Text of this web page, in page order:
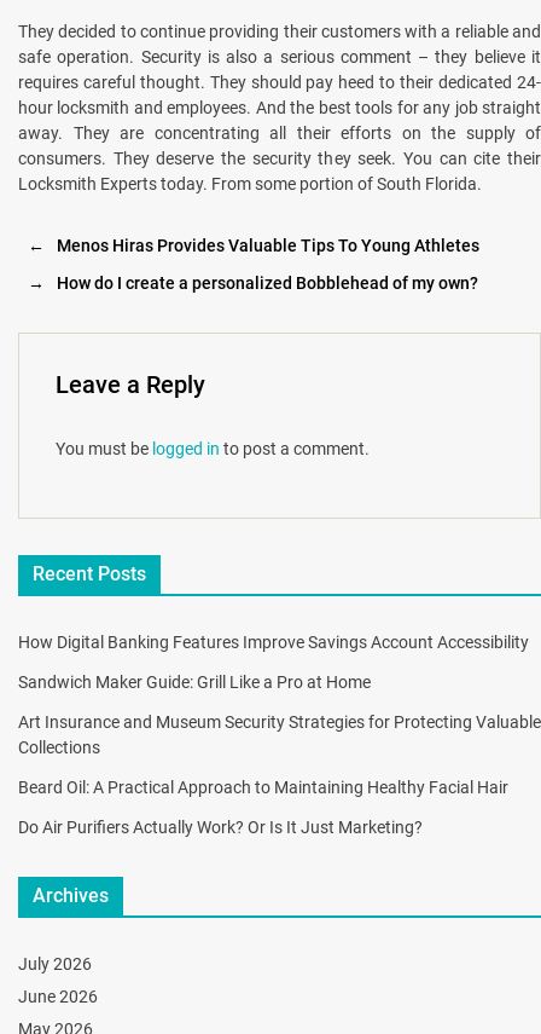
They decided to continue providing their customers with a reliable and
safe operation. Security is also a serious comment – they believe it
requires careful thought. They should pay heed to their dedicated 24-
hour locksmith and employees. And the best tools for any job straight
away. They are concentrating all their efforts on the supply of
consumers. They deserve the security they seek. You can cite their
Locksmith Experts today. From some portion of South Florida.
←
Menos Hiras Provides Valuable Tips To Young Athletes
→
How do I create a personalized Bobblehead of my own?
Leave a Reply
You must be logged in to post a comment.
Recent Posts
How Digital Banking Features Improve Savings Account Accessibility
Sandwich Maker Guide: Grill Like a Pro at Home
Art Insurance and Museum Security Strategies for Protecting Valuable
Collections
Beard Oil: A Practical Approach to Maintaining Healthy Facial Hair
Do Air Purifiers Actually Work? Or Is It Just Marketing?
Archives
July 2026
June 2026
May 2026